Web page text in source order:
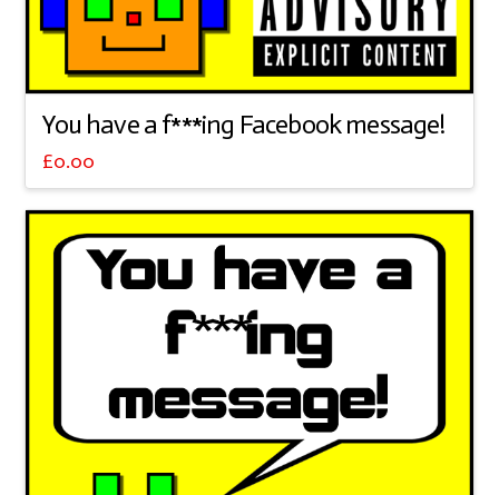
You have a f***ing Facebook message!
£0.00